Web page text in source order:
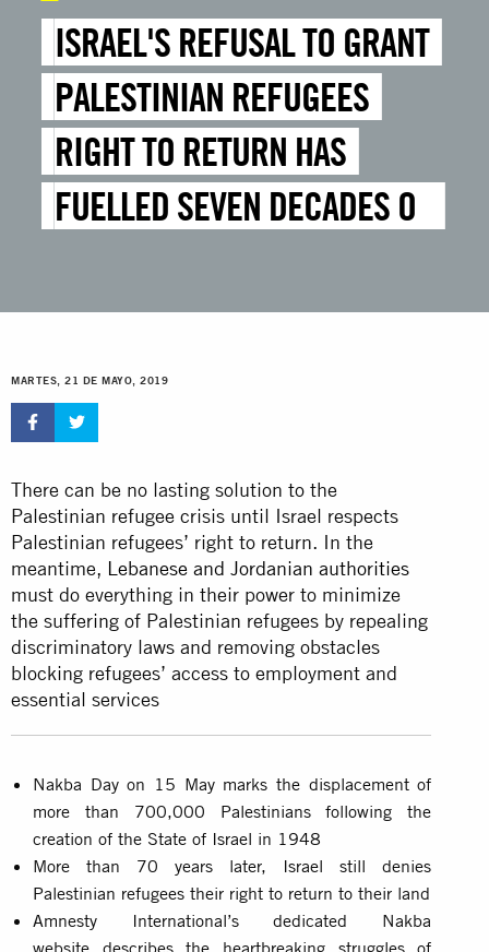
ISRAEL'S REFUSAL TO GRANT
PALESTINIAN REFUGEES
RIGHT TO RETURN HAS
FUELLED SEVEN DECADES OF
MARTES, 21 DE MAYO, 2019
There can be no lasting solution to the
Palestinian refugee crisis until Israel respects
Palestinian refugees’ right to return. In the
meantime, Lebanese and Jordanian authorities
must do everything in their power to minimize
the suffering of Palestinian refugees by repealing
discriminatory laws and removing obstacles
blocking refugees’ access to employment and
essential services
Nakba Day on 15 May marks the displacement of
more than 700,000 Palestinians following the
creation of the State of Israel in 1948
More than 70 years later, Israel still denies
Palestinian refugees their right to return to their land
Amnesty International’s dedicated Nakba
website describes the heartbreaking struggles of